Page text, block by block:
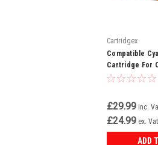
Cartridgex
Compatible
Cartridge For
£29.99 inc.
£24.99 ex. Vat
ADD